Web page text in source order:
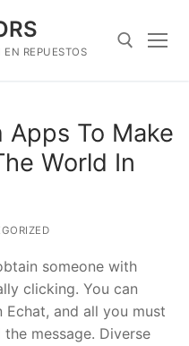
REPUESTOS
Apps To Make
World In
someone with
clicking. You can
and all you must
message. Diverse